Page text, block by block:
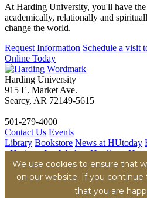
We use cookies to ensure that
on our website. If you
that you are
At Harding University, you'll have
academically, relationally and
change the world.
Request Information Schedule a visit
Online Today
Harding University
915 E. Market Ave.
Searcy, AR 72149-5615
501-279-4000
Contact Us Events
Library Bookstore News at HUtoday
- Heritage Inn Work at Harding -
Title IX Consumer Information
Transparency Report
Terms of Service
© Harding University, Inc.